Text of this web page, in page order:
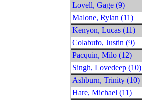
Lovell, Gage (9)
Malone, Rylan (11)
Kenyon, Lucas (11)
Colabufo, Justin (9)
Pacquin, Milo (12)
Singh, Lovedeep (10)
Ashburn, Trinity (10)
Hare, Michael (11)